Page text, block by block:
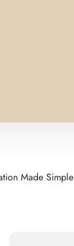
Made Simple